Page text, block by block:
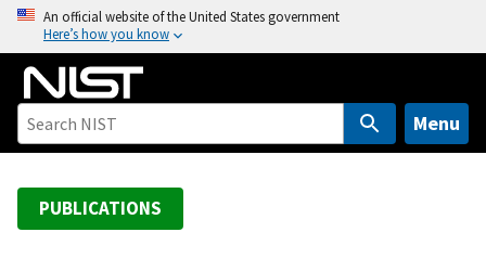
o
An official website of the United States government
Here’s how you know
Menu
PUBLICATIONS